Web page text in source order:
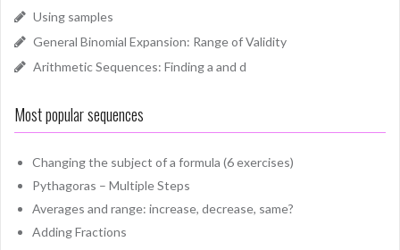
Using samples
General Binomial Expansion: Range of Validity
Arithmetic Sequences: Finding a and d
Most popular sequences
Changing the subject of a formula (6 exercises)
Pythagoras – Multiple Steps
Averages and range: increase, decrease, same?
Adding Fractions